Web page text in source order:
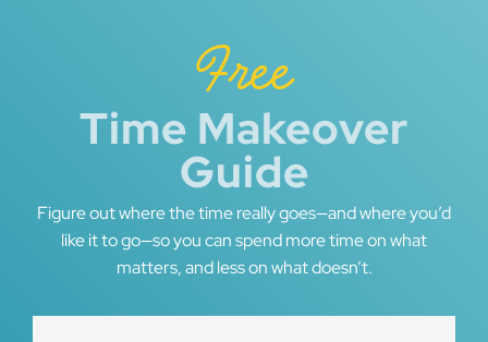
Free
Time Makeover
Guide
Figure out where the time really goes—and where you’d
like it to go—so you can spend more time on what
matters, and less on what doesn’t.